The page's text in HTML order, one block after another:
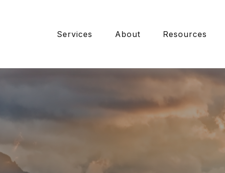
Services About Resources